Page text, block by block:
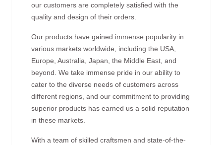
our customers are completely satisfied with the
quality and design of their orders.
Our products have gained immense popularity in
various markets worldwide, including the USA,
Europe, Australia, Japan, the Middle East, and
beyond. We take immense pride in our ability to
cater to the diverse needs of customers across
different regions, and our commitment to providing
superior products has earned us a solid reputation
in these markets.
With a team of skilled craftsmen and state-of-the-